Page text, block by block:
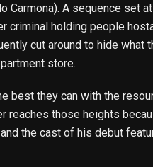
A sequence set
holding people
cut around to hide what
store.
best they can with the
reaches those heights
the cast of his debut